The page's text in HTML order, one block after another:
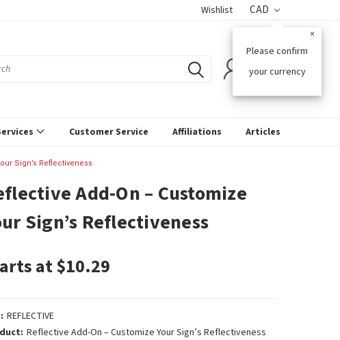
Wishlist CAD
Please confirm
your currency
×
Customer Service Affiliations Articles
Sign’s Reflectiveness
Add-On – Customize
Sign’s Reflectiveness
at $10.29
REFLECTIVE
Reflective Add-On – Customize Your Sign’s Reflectiveness